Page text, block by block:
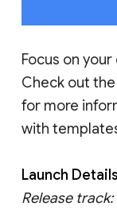
Focus on
Check out
for more
with
Launch Details
Release track: